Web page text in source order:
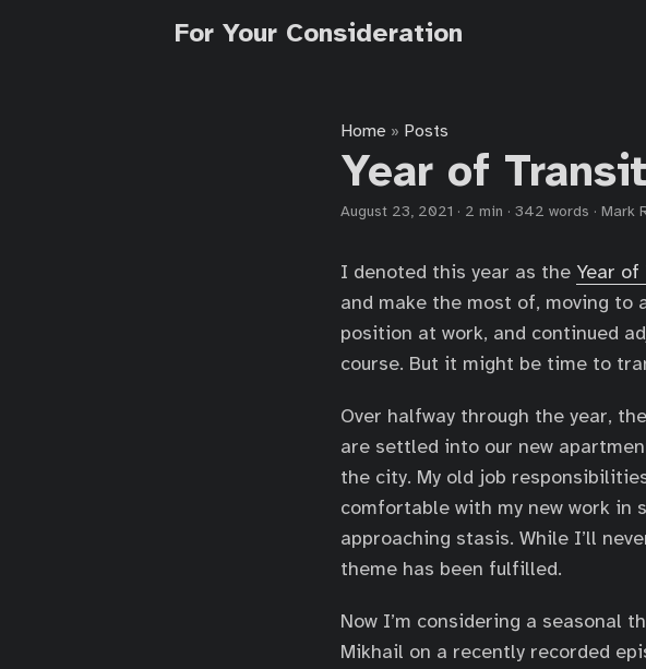
For Your Consideration
Home » Posts
Year of
August 23, 2021 · 2 min · 342 words · Mark
I denoted this year as the Year
and make the most of, moving to
position at work, and continued
course. But it might be time to
Over halfway through the year,
are settled into our new
the city. My old job
comfortable with my new work in
approaching stasis. While I’ll
theme has been fulfilled.
Now I’m considering a seasonal
Mikhail on a recently recorded